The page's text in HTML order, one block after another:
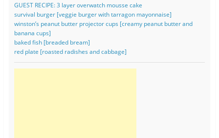
GUEST RECIPE: 3 layer overwatch mousse cake
survival burger [veggie burger with tarragon mayonnaise]
winston’s peanut butter projector cups [creamy peanut butter and
banana cups]
baked fish [breaded bream]
red plate [roasted radishes and cabbage]